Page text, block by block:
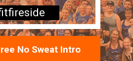
No Sweat Intro